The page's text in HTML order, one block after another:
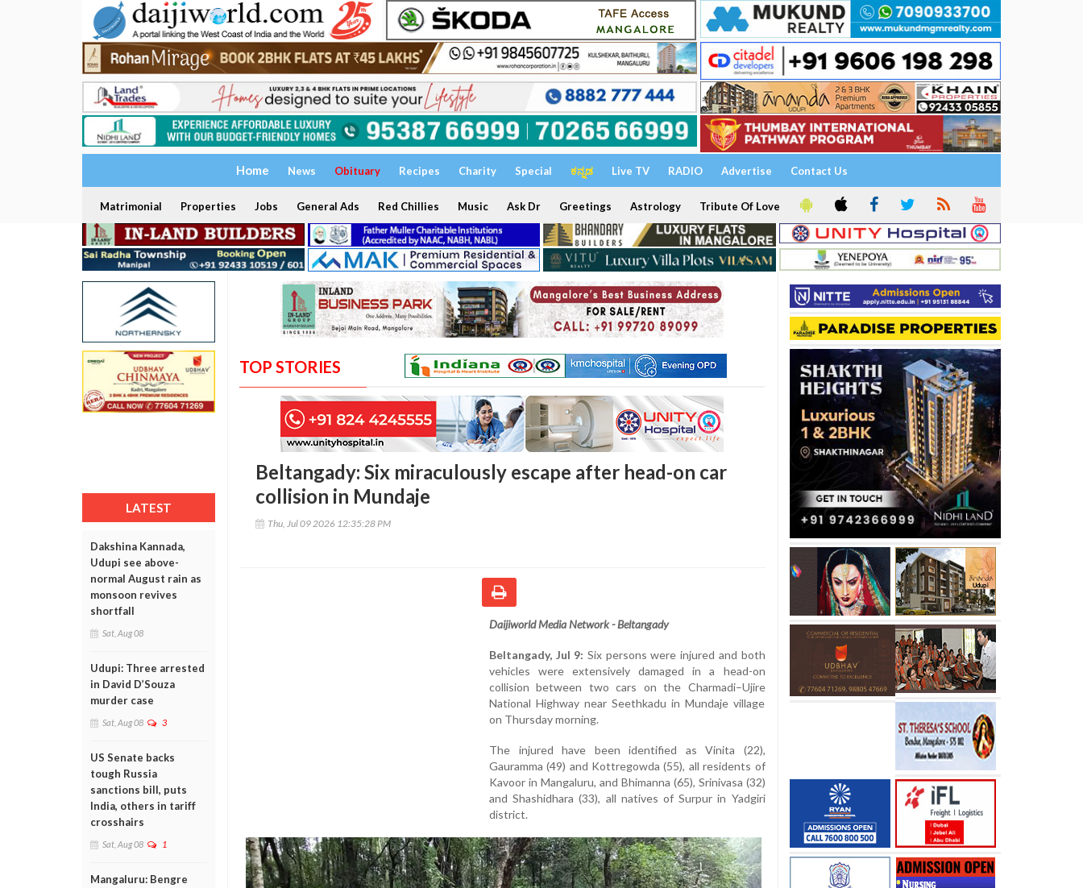
Home News Obituary Recipes Charity Special ಕನ್ನಡ Live TV RADIO Advertise Contact Us
Matrimonial Properties Jobs General Ads Red Chillies Music Ask Dr Greetings Astrology Tribute Of Love
LATEST
Dakshina Kannada,
Udupi see above-
normal August rain as
monsoon revives
shortfall
Sat, Aug 08
Udupi: Three arrested
in David D’Souza
murder case
Sat, Aug 08 3
US Senate backs
tough Russia
sanctions bill, puts
India, others in tariff
crosshairs
Sat, Aug 08 1
Mangaluru: Bengre
TOP STORIES
Beltangady: Six miraculously escape after head-on car
collision in Mundaje
Thu, Jul 09 2026 12:35:28 PM
Daijiworld Media Network - Beltangady
Beltangady, Jul 9: Six persons were injured and both
vehicles were extensively damaged in a head-on
collision between two cars on the Charmadi–Ujire
National Highway near Seethkadu in Mundaje village
on Thursday morning.
The injured have been identified as Vinita (22),
Gauramma (49) and Kottregowda (55), all residents of
Kavoor in Mangaluru, and Bhimanna (65), Srinivasa (32)
and Shashidhara (33), all natives of Surpur in Yadgiri
district.